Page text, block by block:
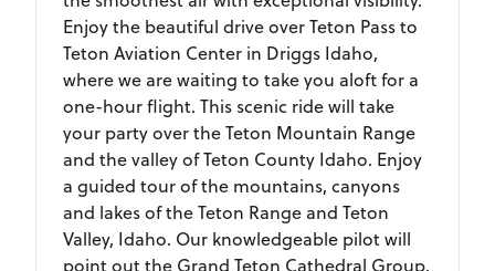
Enjoy the beautiful drive over Teton Pass to
Teton Aviation Center in Driggs Idaho,
where we are waiting to take you aloft for a
one-hour flight. This scenic ride will take
your party over the Teton Mountain Range
and the valley of Teton County Idaho. Enjoy
a guided tour of the mountains, canyons
and lakes of the Teton Range and Teton
Valley, Idaho. Our knowledgeable pilot will
point out the Grand Teton Cathedral Group,